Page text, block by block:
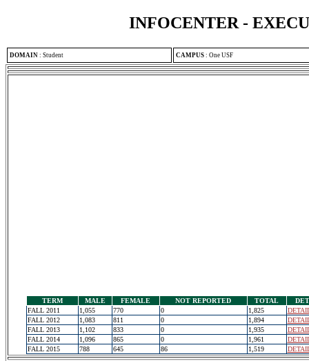
INFOCENTER -
DOMAIN : Student CAMPUS : One USF
TERM MALE FEMALE NOT REPORTED TOTAL
FALL 2011
1,055 770 0 1,825
FALL 2012
1,083 811 0 1,894
FALL 2013
1,102 833 0 1,935
FALL 2014
1,096 865 0 1,961
FALL 2015
788 645 86 1,519